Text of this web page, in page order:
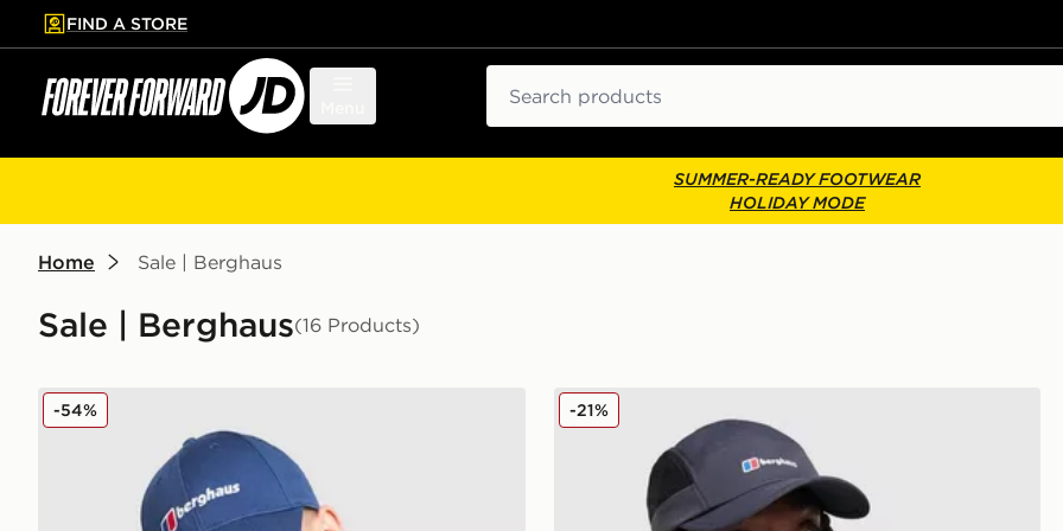
to main content
Skip footer
FIND A STORE
SUMMER-READY FOOTWEAR
HOLIDAY MODE
Home Sale | Berghaus
Sale | Berghaus(16 Products)
Berghaus Logo Recognition Cap
-54% Berghaus Edgetech Cap
-21%